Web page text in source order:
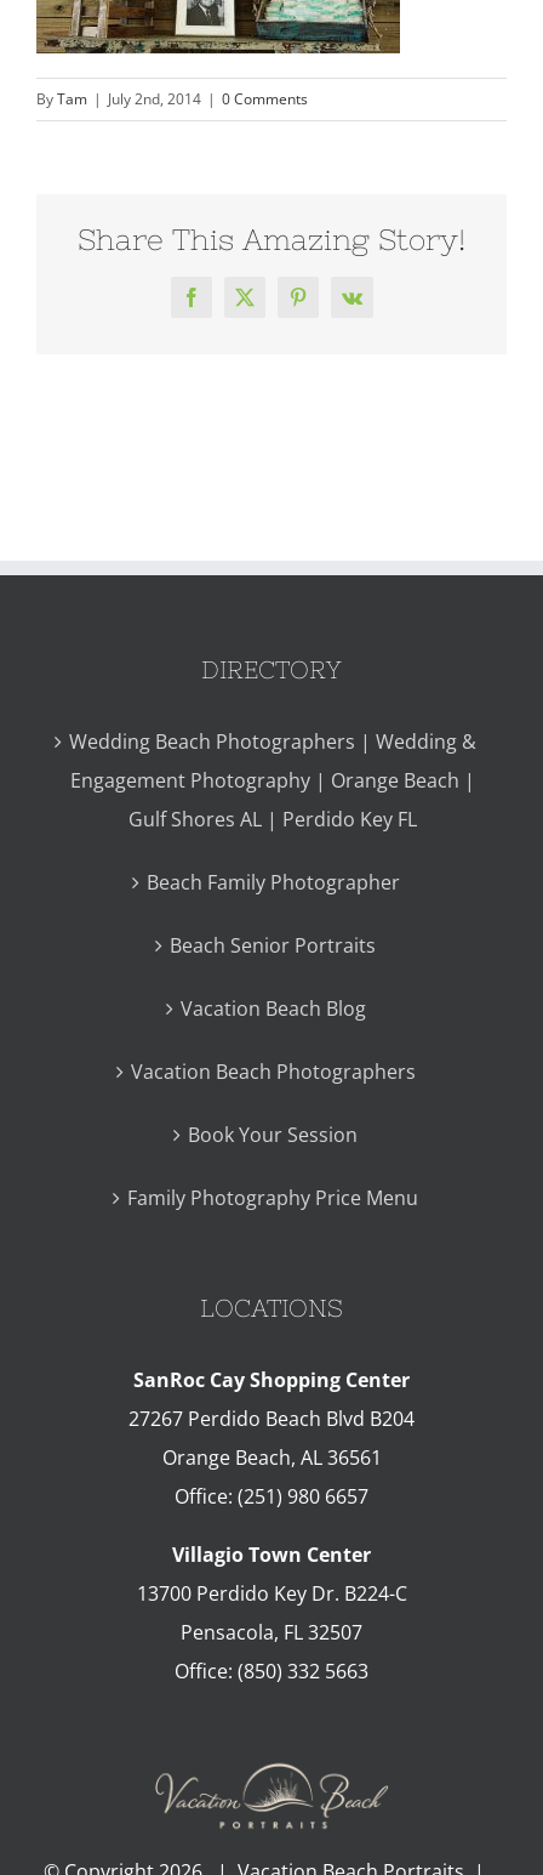
ByTam | July 2nd, 2014 | 0 Comments
Share This Amazing Story!
Facebook
X Pinterest
Vk
DIRECTORY
Wedding Beach Photographers | Wedding &
Engagement Photography | Orange Beach |
Gulf Shores AL | Perdido Key FL
Beach Family Photographer
Beach Senior Portraits
Vacation Beach Blog
Vacation Beach Photographers
Book Your Session
Family Photography Price Menu
LOCATIONS
SanRoc Cay Shopping Center
27267 Perdido Beach Blvd B204
Orange Beach, AL 36561
Office: (251) 980 6657
Villagio Town Center
13700 Perdido Key Dr. B224-C
Pensacola, FL32507
Office: (850) 332 5663